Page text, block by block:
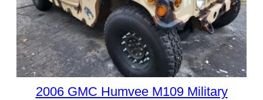
2006 GMC Humvee M109 Military